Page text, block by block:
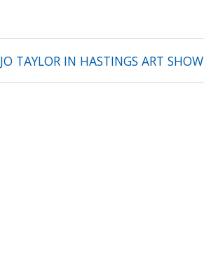
JO TAYLOR IN HASTINGS ART SHOW